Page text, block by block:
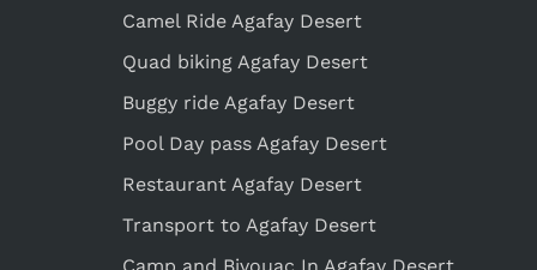
Camel Ride Agafay Desert
Quad biking Agafay Desert
Buggy ride Agafay Desert
Pool Day pass Agafay Desert
Restaurant Agafay Desert
Transport to Agafay Desert